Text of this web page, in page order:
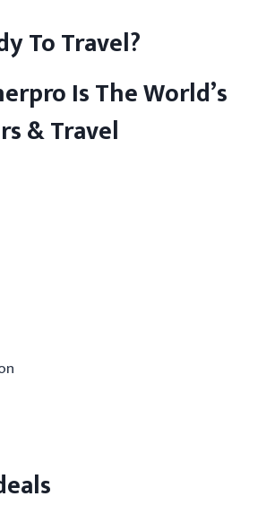
To Travel?
Is The World’s
& Travel